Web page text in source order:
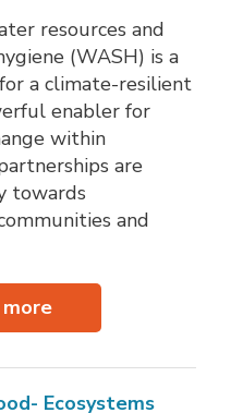
resources and
(WASH) is a
a climate-resilient
enabler for
within
are
towards
and
Ecosystems